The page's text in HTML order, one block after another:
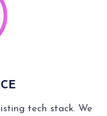
tech stack. We